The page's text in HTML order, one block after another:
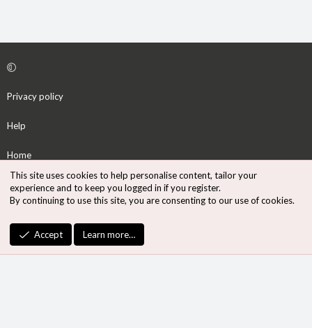
Privacy policy
Help
Home
S
S
Community platform by XenForo
Design by:Pixel Exit
This site uses cookies to help personalise content, tailor your
experience and to keep you logged in if you register.
By continuing to use this site, you are consenting to our use of cookies.
Accept Learn more…